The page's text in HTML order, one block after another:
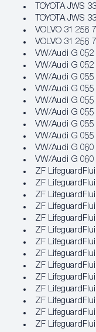
TOYOTA JWS
TOYOTA JWS
VOLVO 31 256
VOLVO 31 256
VW/Audi G 052
VW/Audi G 052
VW/Audi G 055
VW/Audi G 055
VW/Audi G 055
VW/Audi G 055
VW/Audi G 055
VW/Audi G 055
VW/Audi G
VW/Audi G
ZF
ZF
ZF
ZF
ZF
ZF
ZF
ZF
ZF
ZF
ZF
ZF
ZF
ZF